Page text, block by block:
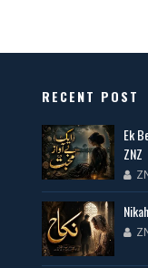
New
35 New
RECENT POST
Ek
ZNZ